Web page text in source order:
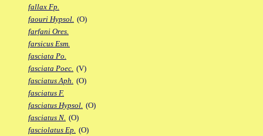
fallax Fp.
faouri Hypsol. (O)
farfani Ores.
farsicus Esm.
fasciata Po.
fasciata Poec. (V)
fasciatus Aph. (O)
fasciatus F.
fasciatus Hypsol. (O)
fasciatus N. (O)
fasciolatus Ep. (O)